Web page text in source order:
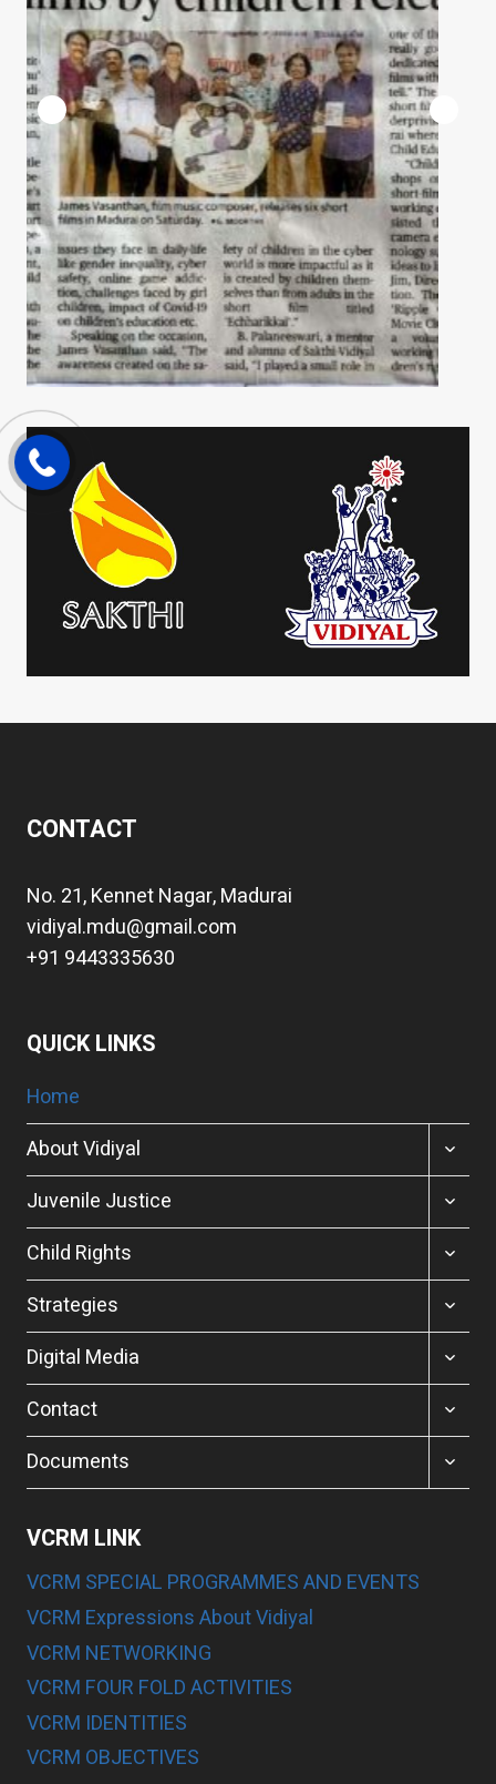
CONTACT
No. 21, Kennet Nagar, Madurai
vidiyal.mdu@gmail.com
+91 9443335630
QUICK LINKS
Home
About Vidiyal
Juvenile Justice
Child Rights
Strategies
Digital Media
Contact
Documents
VCRM LINK
VCRM SPECIAL PROGRAMMES AND EVENTS
VCRM Expressions About Vidiyal
VCRM NETWORKING
VCRM FOUR FOLD ACTIVITIES
VCRM IDENTITIES
VCRM OBJECTIVES